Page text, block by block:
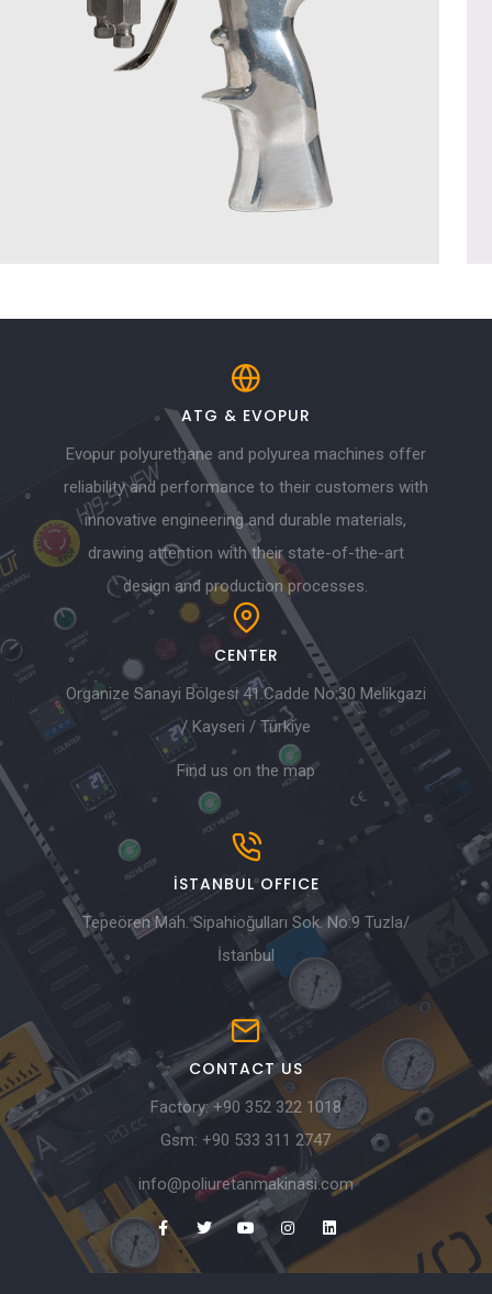
ATG & EVOPUR
Evopur polyurethane and polyurea machines offer
reliability and performance to their customers with
innovative engineering and durable materials,
drawing attention with their state-of-the-art
design and production processes.
CENTER
Organize Sanayi Bölgesi 41.Cadde No:30 Melikgazi
/ Kayseri / Türkiye
Find us on the map
İSTANBUL OFFICE
Tepeören Mah. Sipahioğulları Sok. No:9 Tuzla/
İstanbul
CONTACT US
Factory:+90 352 322 1018
Gsm: +90 533 311 2747
info@poliuretanmakinasi.com